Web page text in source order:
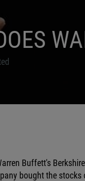
Buffett's
bought the stocks